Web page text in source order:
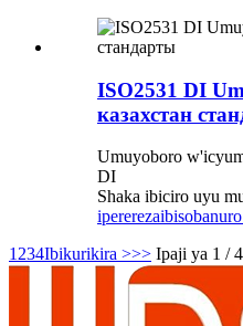
ISO2531 DI
казахстан
Umuyoboro
DI
Shaka ibiciro uyu
iperereza
1 234Ibikurikira >>> Ipaji ya 1 / 4